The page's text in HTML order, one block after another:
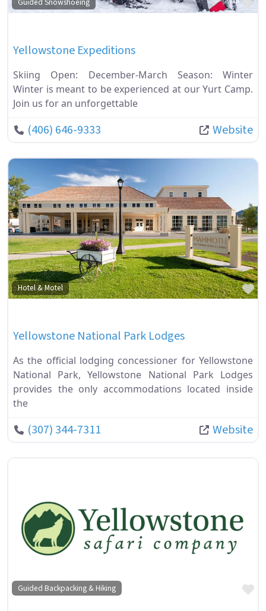
Yellowstone Expeditions
Skiing Open: December-March Season: Winter
Winter is meant to be experienced at our Yurt Camp.
Join us for an unforgettable
(406) 646-9333 Website
Hotel & Motel
Yellowstone National Park Lodges
As the official lodging concessioner for Yellowstone
National Park, Yellowstone National Park Lodges
provides the only accommodations located inside
the
(307) 344-7311 Website
Guided Backpacking & Hiking